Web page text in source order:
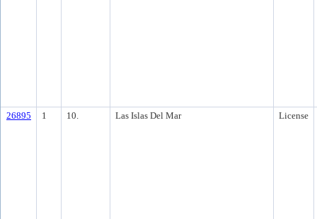
26895 1 10. Las Islas Del Mar License